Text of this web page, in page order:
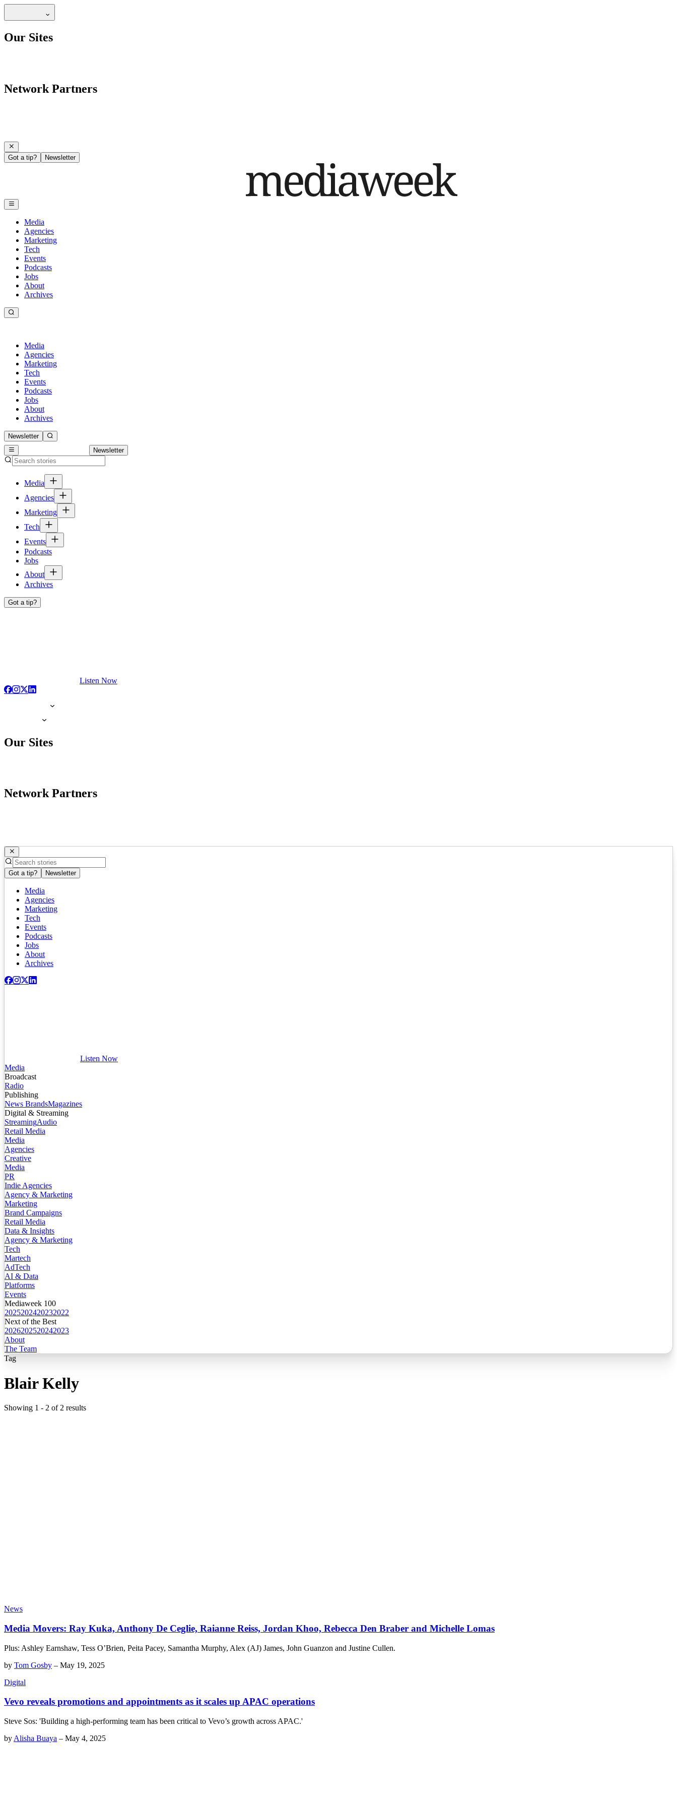
Our Sites
Network Partners
Got a tip? Newsletter
Media
Agencies
Marketing
Tech
Events
Podcasts
Jobs
About
Archives
Media
Agencies
Marketing
Tech
Events
Podcasts
Jobs
About
Archives
Newsletter
Newsletter
Media
Agencies
Marketing
Tech
Events
Podcasts
Jobs
About
Archives
Got a tip?
Listen Now
Our Sites
Network Partners
Got a tip? Newsletter
Media
Agencies
Marketing
Tech
Events
Podcasts
Jobs
About
Archives
Listen Now
Media
Broadcast
Radio
Publishing
News BrandsMagazines
Digital & Streaming
StreamingAudio
Retail Media
Media
Agencies
Creative
Media
PR
Indie Agencies
Agency & Marketing
Marketing
Brand Campaigns
Retail Media
Data & Insights
Agency & Marketing
Tech
Martech
AdTech
AI & Data
Platforms
Events
Mediaweek 100
2025202420232022
Next of the Best
2026202520242023
About
The Team
Tag
Blair Kelly
Showing 1 - 2 of 2 results
News
Media Movers: Ray Kuka, Anthony De Ceglie, Raianne Reiss, Jordan Khoo, Rebecca Den Braber and Michelle Lomas
Plus: Ashley Earnshaw, Tess O’Brien, Peita Pacey, Samantha Murphy, Alex (AJ) James, John Guanzon and Justine Cullen.
by Tom Gosby – May 19, 2025
Digital
Vevo reveals promotions and appointments as it scales up APAC operations
Steve Sos: 'Building a high-performing team has been critical to Vevo’s growth across APAC.'
by Alisha Buaya – May 4, 2025